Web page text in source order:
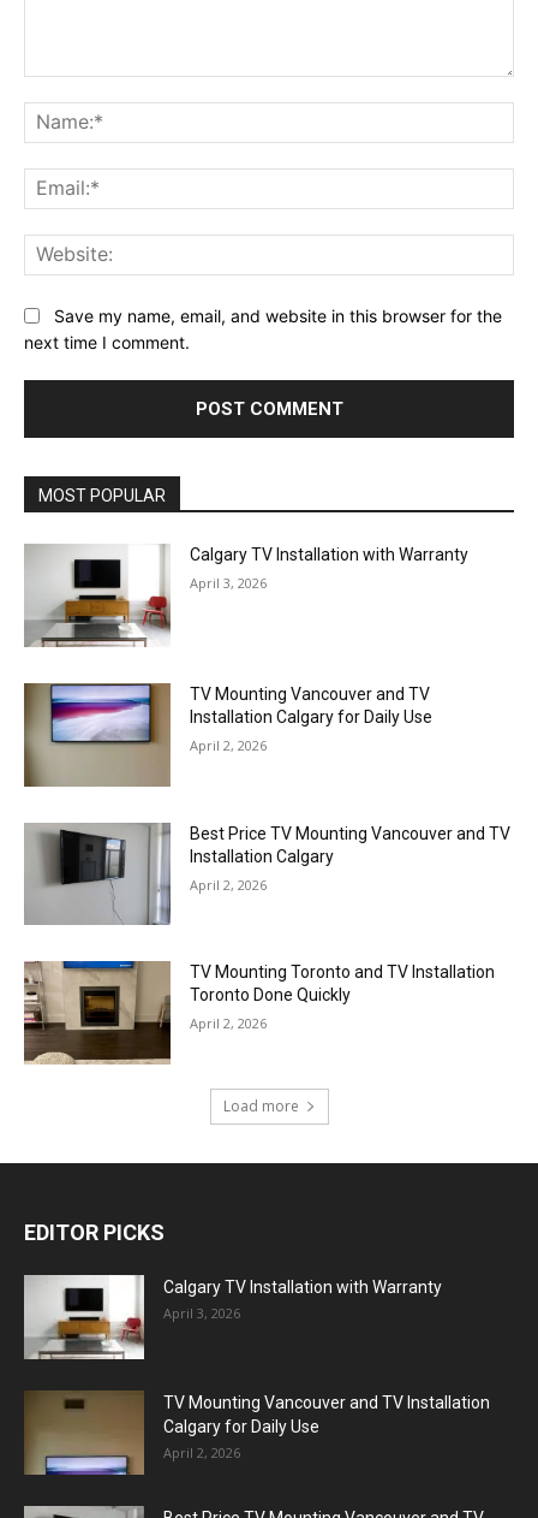
Save my name, email, and website in this browser for the
next time I comment.
MOST POPULAR
Calgary TV Installation with Warranty
April 3, 2026
TV Mounting Vancouver and TV
Installation Calgary for Daily Use
April 2, 2026
Best Price TV Mounting Vancouver and TV
Installation Calgary
April 2, 2026
TV Mounting Toronto and TV Installation
Toronto Done Quickly
April 2, 2026
Load more
EDITOR PICKS
Calgary TV Installation with Warranty
April 3, 2026
TV Mounting Vancouver and TV Installation
Calgary for Daily Use
April 2, 2026